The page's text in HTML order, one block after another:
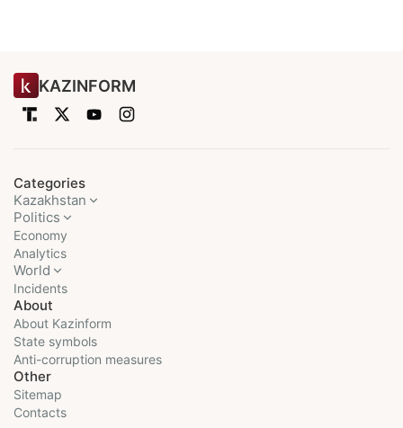
KAZINFORM
Categories
Kazakhstan
Politics
Economy
Analytics
World
Incidents
About
About Kazinform
State symbols
Anti-corruption measures
Other
Sitemap
Contacts